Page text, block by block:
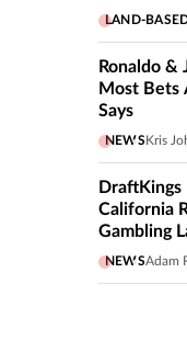
LAND-
Ronaldo &
Most Bets
Says
NEWSKris
California
Gambling
NEWSAdam